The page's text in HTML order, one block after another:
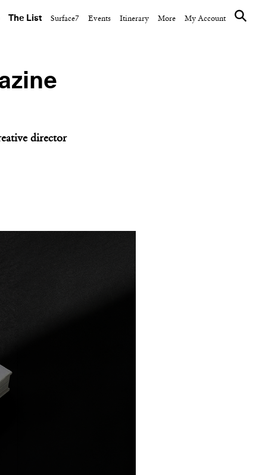
The List Surface7 Events Itinerary More My Account
director